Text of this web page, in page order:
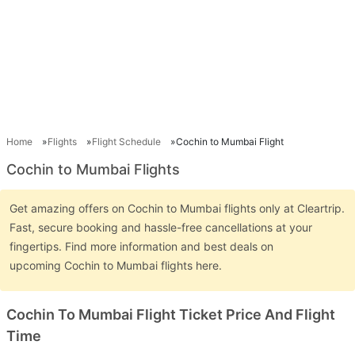
Home Flights Flight Schedule Cochin to Mumbai Flight
Cochin to Mumbai Flights
Get amazing offers on Cochin to Mumbai flights only at Cleartrip.
Fast, secure booking and hassle-free cancellations at your
fingertips. Find more information and best deals on
upcoming Cochin to Mumbai flights here.
Cochin To Mumbai Flight Ticket Price And Flight
Time